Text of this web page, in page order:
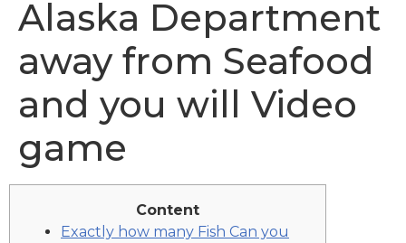
Alaska Department
away from Seafood
and you will Video
game
Content
Exactly how many Fish Can you